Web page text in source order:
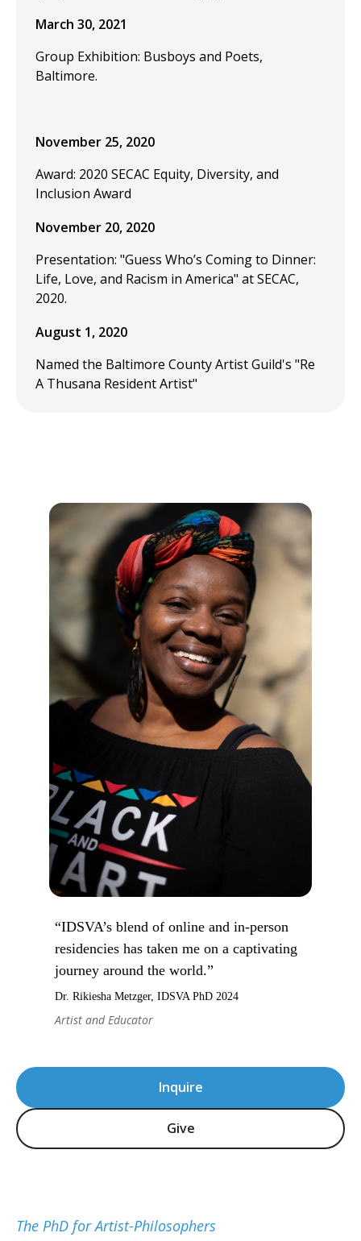
March 30, 2021
Group Exhibition: Busboys and Poets,
Baltimore.
November 25, 2020
Award: 2020 SECAC Equity, Diversity, and
Inclusion Award
November 20, 2020
Presentation: "Guess Who’s Coming to Dinner:
Life, Love, and Racism in America" at SECAC,
2020.
August 1, 2020
Named the Baltimore County Artist Guild's "Re
A Thusana Resident Artist"
Inquire
Give
The PhD for Artist-Philosophers
“IDSVA’s blend of online and in-person
residencies has taken me on a captivating
journey around the world.”
Dr. Rikiesha Metzger, IDSVA PhD 2024
Artist and Educator